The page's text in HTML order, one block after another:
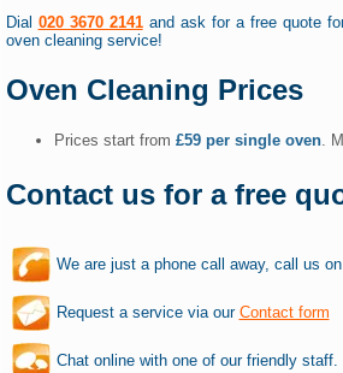
Dial 020 3670 2141and ask for a free quote
oven cleaning service!
Oven Cleaning Prices
Prices start from £59 per single oven.
Contact us for a free
We are just a phone call away, call us on
Request a service via our Contact form
Chat online with one of our friendly staff.